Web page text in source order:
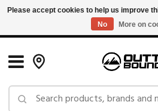
Free Shipping on Orders over $150
Please accept cookies to help us improve
No
More on